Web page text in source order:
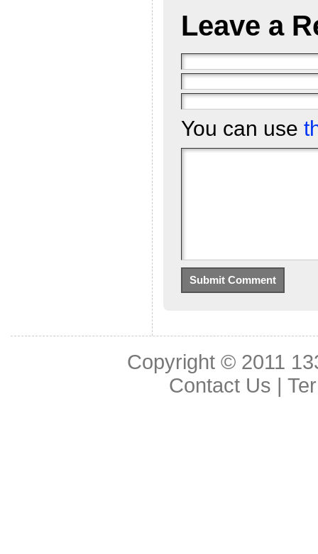
Leave a
You can use
Copyright © 2011
Contact Us |